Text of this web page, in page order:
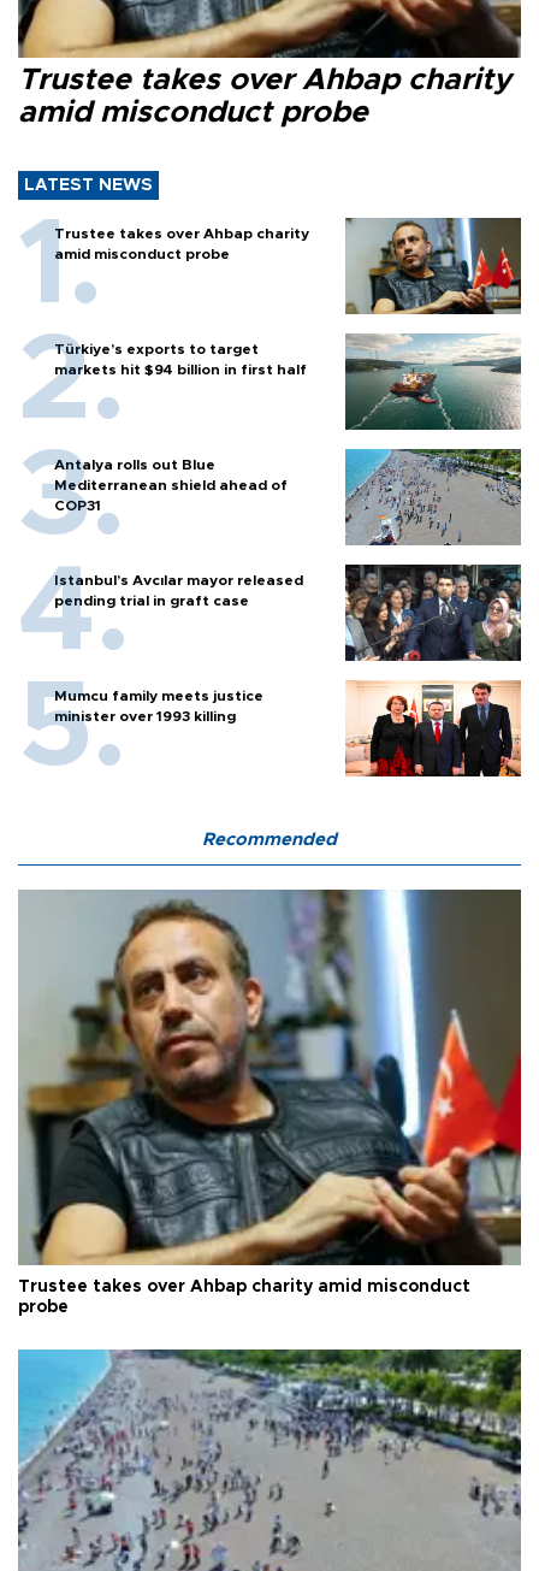
Trustee takes over Ahbap charity
amid misconduct probe
LATEST NEWS
Trustee takes over Ahbap charity
amid misconduct probe
Türkiye’s exports to target
markets hit $94 billion in first half
Antalya rolls out Blue
Mediterranean shield ahead of
COP31
Istanbul’s Avcılar mayor released
pending trial in graft case
Mumcu family meets justice
minister over 1993 killing
Recommended
Trustee takes over Ahbap charity amid misconduct
probe